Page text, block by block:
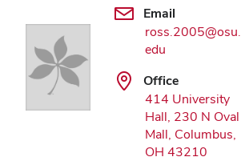
Email
ross.2005@osu.
edu
Office
414 University
Hall, 230 N Oval
Mall, Columbus,
OH 43210